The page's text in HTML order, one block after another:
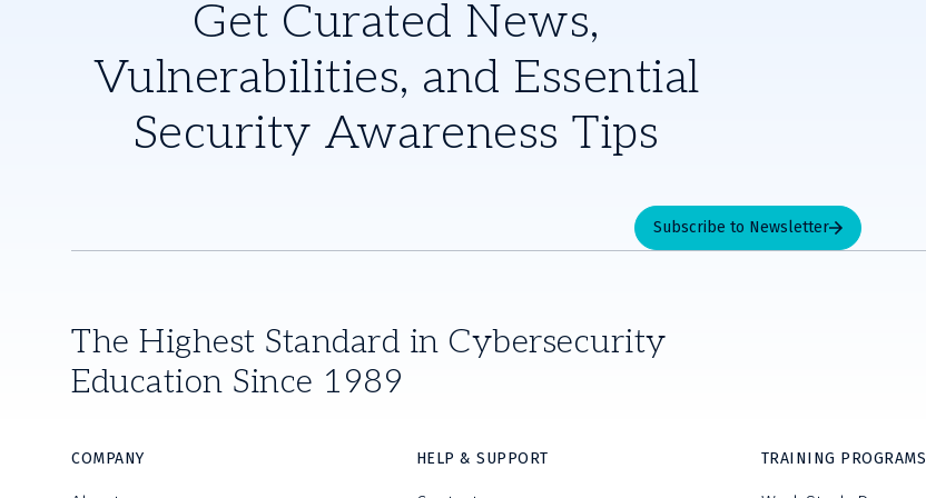
Get Curated News,
Vulnerabilities, and Essential
Security Awareness Tips
Subscribe to Newsletter
The Highest Standard in Cybersecurity
Education Since 1989
COMPANY HELP & SUPPORT TRAINING PROGRAMS